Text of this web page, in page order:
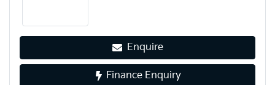
Enquire
Finance Enquiry